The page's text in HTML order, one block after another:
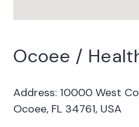
Ocoee /
Address: 10000 West
Ocoee, FL 34761, USA